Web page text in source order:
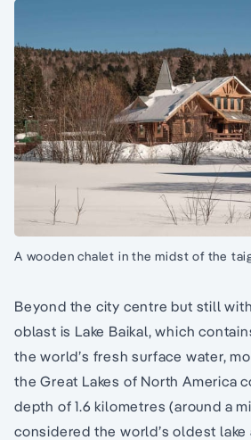
A wooden chalet in the midst of the
Beyond the city centre but still
oblast is Lake Baikal, which
the world’s fresh surface water,
the Great Lakes of North America
depth of 1.6 kilometres (around a
considered the world’s oldest